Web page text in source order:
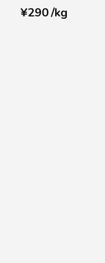
¥290/kg